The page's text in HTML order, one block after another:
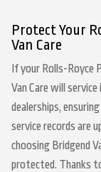
Protect Your
Van Care
If your Rolls-Royce
Van Care will
dealerships,
service records are
choosing Bridgend
protected. Thanks